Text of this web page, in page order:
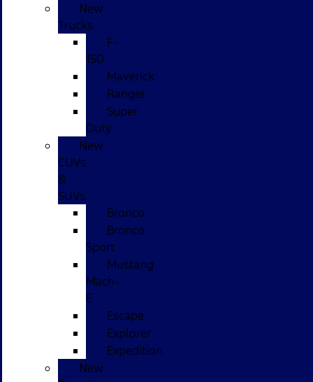
New
Trucks
F-
150
Maverick
Ranger
Super
Duty
New
CUVs
&
SUVs
Bronco
Bronco
Sport
Mustang
Mach-
E
Escape
Explorer
Expedition
New